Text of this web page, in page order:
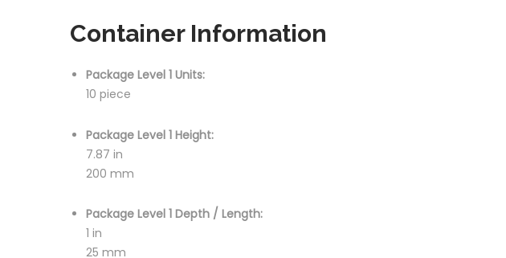
Container Information
Package Level 1 Units:
10 piece
Package Level 1 Height:
7.87 in
200 mm
Package Level 1 Depth / Length:
1 in
25 mm